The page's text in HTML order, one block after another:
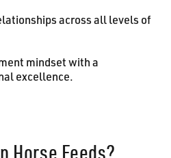
across all levels of
mindset with a
excellence.